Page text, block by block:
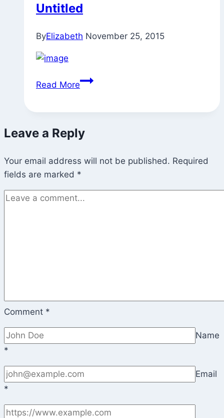
Untitled
ByElizabeth November 25, 2015
Read MoreUntitled
Leave a Reply
Your email address will not be published. Required
fields are marked *
Comment *
Name
*
Email
*